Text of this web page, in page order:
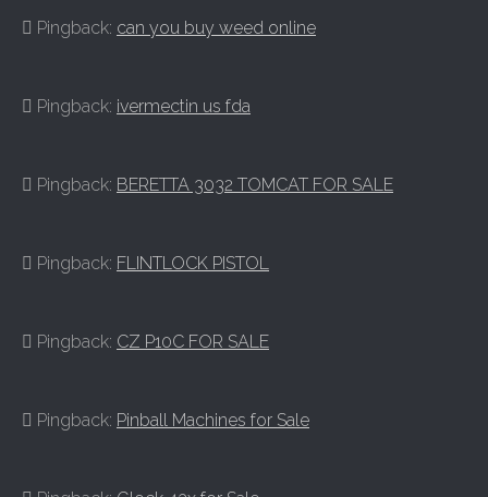
Pingback: can you buy weed online
Pingback: ivermectin us fda
Pingback: BERETTA 3032 TOMCAT FOR SALE
Pingback: FLINTLOCK PISTOL
Pingback: CZ P10C FOR SALE
Pingback: Pinball Machines for Sale